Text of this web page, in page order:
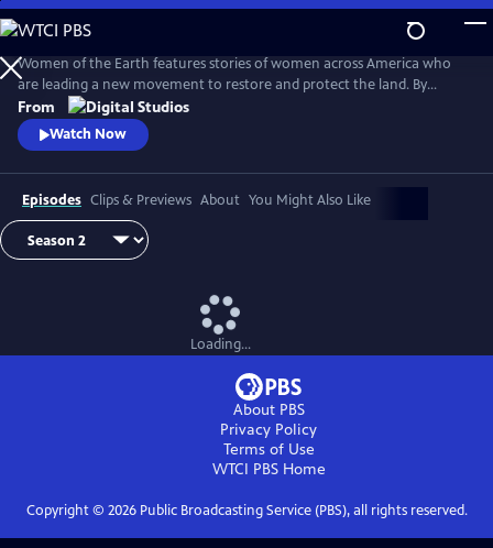
Skip
to
Main
Content
Women of the Earth features stories of women across America who
are leading a new movement to restore and protect the land. By
focusing on women in land stewardship roles, the series will explore
women’s unique relationship to the earth and their innovative
undertakings to heal the earth from climate change.
From
Watch Now
Episodes Clips & Previews About You Might Also Like
Loading...
About PBS
Privacy Policy
Terms of Use
WTCI PBSHome
Copyright © 2026Public Broadcasting Service (PBS), all rights reserved.